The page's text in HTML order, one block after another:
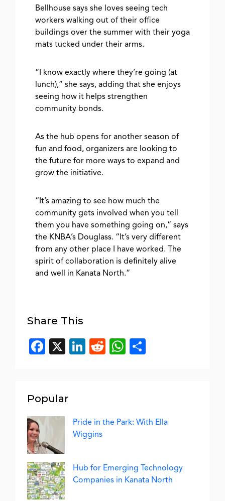
Bellhouse says she loves seeing tech
workers walking out of their office
buildings over the summer with their yoga
mats tucked under their arms.
“I know exactly where they’re going (at
lunch),” she says, adding that she enjoys
seeing how it helps strengthen
community bonds.
As the hub opens for another season of
fun and food, organizers are looking to
the future for more ways to expand and
grow the initiative.
“It’s amazing to see how much the
community gets involved when you tell
them you have something going on,” says
the KNBA’s Douglass. “It’s very different
from any other place I have worked. The
spirit of collaboration is definitely alive
and well in Kanata North.”
Share This
Facebook
X LinkedIn
RedditWhatsApp
Popular
Pride in the Park: With Ella
Wiggins
Hub for Emerging Technology
Companies in Kanata North